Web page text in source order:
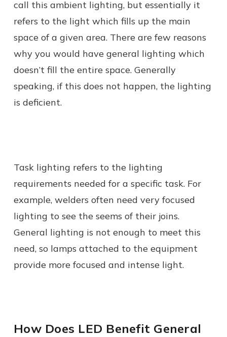
call this ambient lighting, but essentially it
refers to the light which fills up the main
space of a given area. There are few reasons
why you would have general lighting which
doesn’t fill the entire space. Generally
speaking, if this does not happen, the lighting
is deficient.
Task lighting refers to the lighting
requirements needed for a specific task. For
example, welders often need very focused
lighting to see the seems of their joins.
General lighting is not enough to meet this
need, so lamps attached to the equipment
provide more focused and intense light.
How Does LED Benefit General